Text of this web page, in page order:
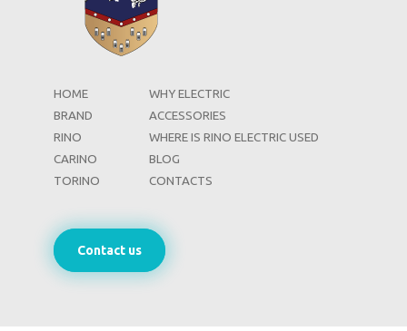
HOME
BRAND
RINO
CARINO
TORINO
WHY ELECTRIC
ACCESSORIES
WHERE IS RINO ELECTRIC USED
BLOG
CONTACTS
Contact us